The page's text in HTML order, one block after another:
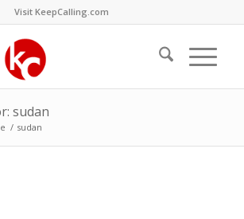
Visit KeepCalling.com
sudan
/ sudan